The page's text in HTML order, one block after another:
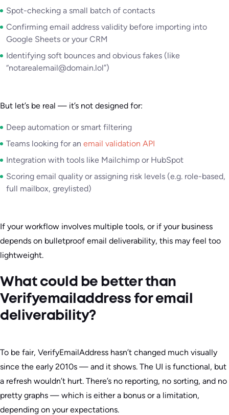
Spot-checking a small batch of contacts
Confirming email address validity before importing into
Google Sheets or your CRM
Identifying soft bounces and obvious fakes (like
“notarealemail@domain.lol”)
But let’s be real — it’s not designed for:
Deep automation or smart filtering
Teams looking for an email validation API
Integration with tools like Mailchimp or HubSpot
Scoring email quality or assigning risk levels (e.g. role-based,
full mailbox, greylisted)
If your workflow involves multiple tools, or if your business
depends on bulletproof email deliverability, this may feel too
lightweight.
What could be better than
Verifyemailaddress for email
deliverability?
To be fair, VerifyEmailAddress hasn’t changed much visually
since the early 2010s — and it shows. The UI is functional, but
a refresh wouldn’t hurt. There’s no reporting, no sorting, and no
pretty graphs — which is either a bonus or a limitation,
depending on your expectations.